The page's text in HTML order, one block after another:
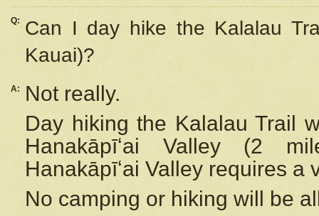
Q:
Can I day hike the Kalalau
Kauai)?
A:
Not really.
Day hiking the Kalalau Trail
Hanakāpīʻai Valley (2
Hanakāpīʻai Valley requires a
No camping or hiking will be